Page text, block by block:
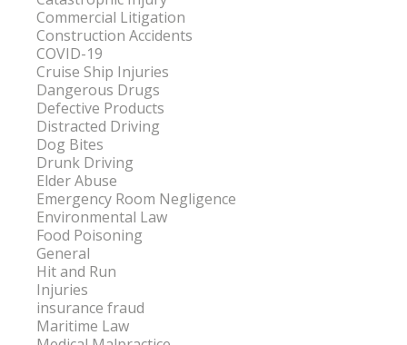
Commercial Litigation
Construction Accidents
COVID-19
Cruise Ship Injuries
Dangerous Drugs
Defective Products
Distracted Driving
Dog Bites
Drunk Driving
Elder Abuse
Emergency Room Negligence
Environmental Law
Food Poisoning
General
Hit and Run
Injuries
insurance fraud
Maritime Law